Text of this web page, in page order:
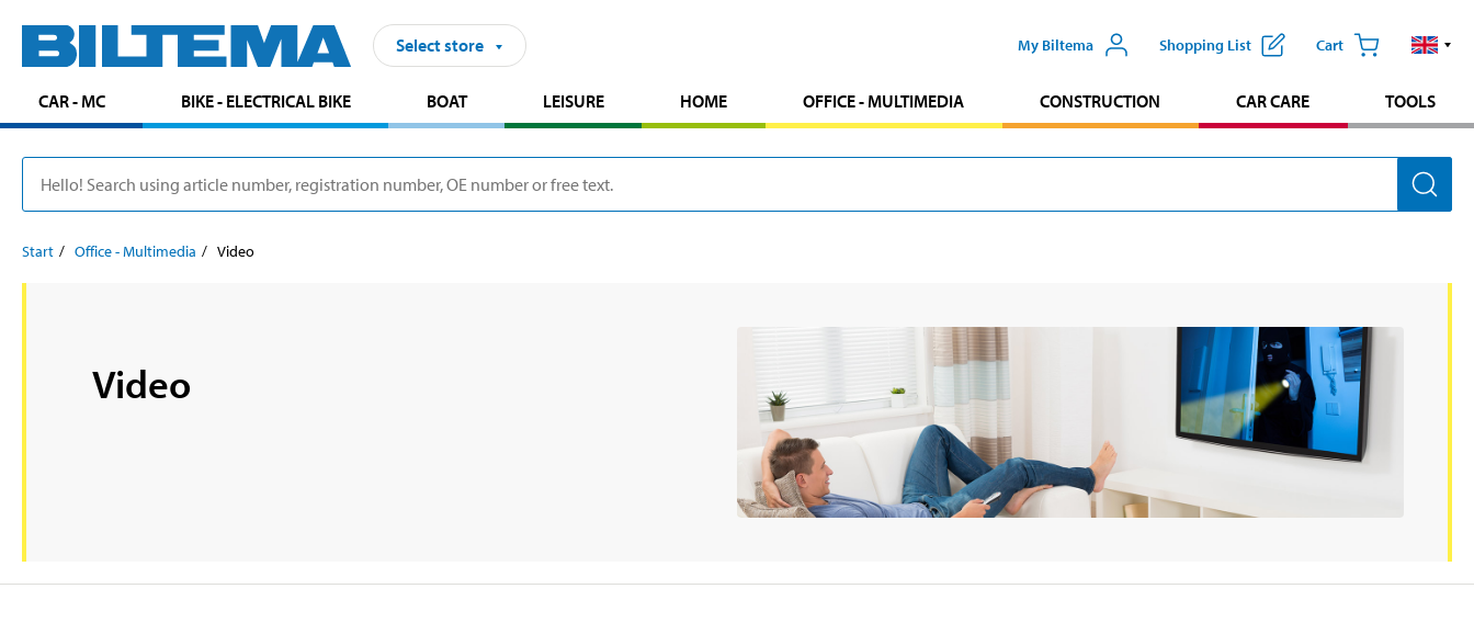
Select store My Biltema Shopping List Cart
CAR - MC BIKE - ELECTRICAL BIKE BOAT LEISURE HOME OFFICE - MULTIMEDIA CONSTRUCTION CAR CARE TOOLS
Start Office - Multimedia Video
Video